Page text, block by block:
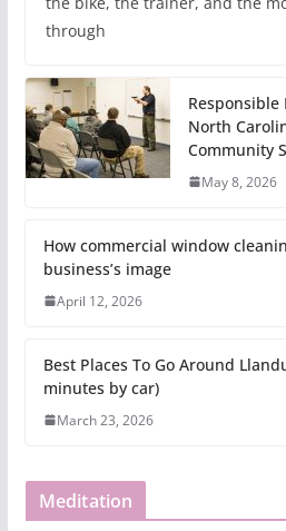
through
North
Community
May 8, 2026
How commercial window
business’s image
April 12, 2026
Best Places To Go Around
minutes by car)
March 23, 2026
Meditation